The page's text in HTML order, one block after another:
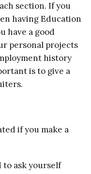
section. If you
having Education
have a good
personal projects
history
is to give a
if you make a
to ask yourself